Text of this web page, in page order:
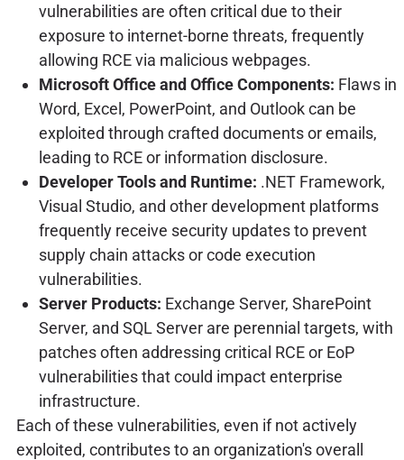
vulnerabilities are often critical due to their
exposure to internet-borne threats, frequently
allowing RCE via malicious webpages.
Microsoft Office and Office Components: Flaws in
Word, Excel, PowerPoint, and Outlook can be
exploited through crafted documents or emails,
leading to RCE or information disclosure.
Developer Tools and Runtime: .NET Framework,
Visual Studio, and other development platforms
frequently receive security updates to prevent
supply chain attacks or code execution
vulnerabilities.
Server Products: Exchange Server, SharePoint
Server, and SQL Server are perennial targets, with
patches often addressing critical RCE or EoP
vulnerabilities that could impact enterprise
infrastructure.
Each of these vulnerabilities, even if not actively
exploited, contributes to an organization's overall